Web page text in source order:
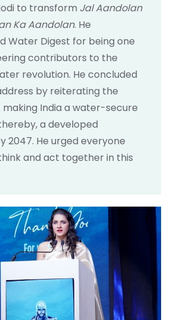
to transform Jal Aandolan
Ka Aandolan. He
Water Digest for being one
contributors to the
revolution. He concluded
by reiterating the
India a water-secure
a developed
2047. He urged everyone
and act together in this